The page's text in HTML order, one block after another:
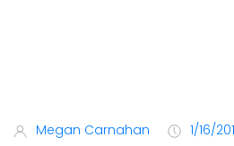
Megan Carnahan
1/16/